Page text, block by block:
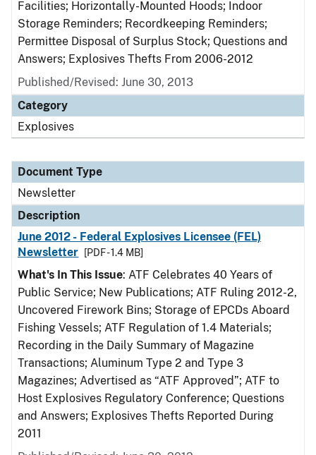
Facilities; Horizontally-Mounted Hoods; Indoor
Storage Reminders; Recordkeeping Reminders;
Permittee Disposal of Surplus Stock; Questions and
Answers; Explosives Thefts From 2006-2012
Published/Revised: June 30, 2013
Category
Explosives
Document Type
Newsletter
Description
June 2012 - Federal Explosives Licensee (FEL)
Newsletter
[PDF - 1.4 MB]
What's In This Issue: ATF Celebrates 40 Years of
Public Service; New Publications; ATF Ruling 2012-2,
Uncovered Firework Bins; Storage of EPCDs Aboard
Fishing Vessels; ATF Regulation of 1.4 Materials;
Recording in the Daily Summary of Magazine
Transactions; Aluminum Type 2 and Type 3
Magazines; Advertised as “ATF Approved”; ATF to
Host Explosives Regulatory Conference; Questions
and Answers; Explosives Thefts Reported During
2011